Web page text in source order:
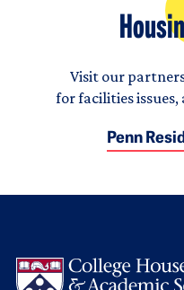
Visit our
for facilities
Penn